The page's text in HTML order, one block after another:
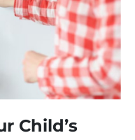
Child’s